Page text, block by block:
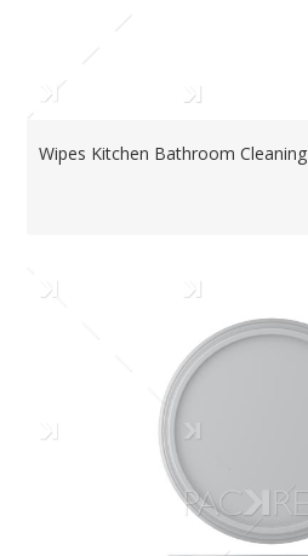
Wipes Kitchen Bathroom Cleaning